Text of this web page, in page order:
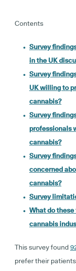
Contents
Survey
in the UK
Survey
UK willing to
cannabis?
Survey
professionals
cannabis?
Survey
concerned
cannabis?
Survey
What do
cannabis
This survey found
prefer their